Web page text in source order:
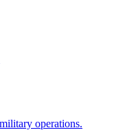
operations.